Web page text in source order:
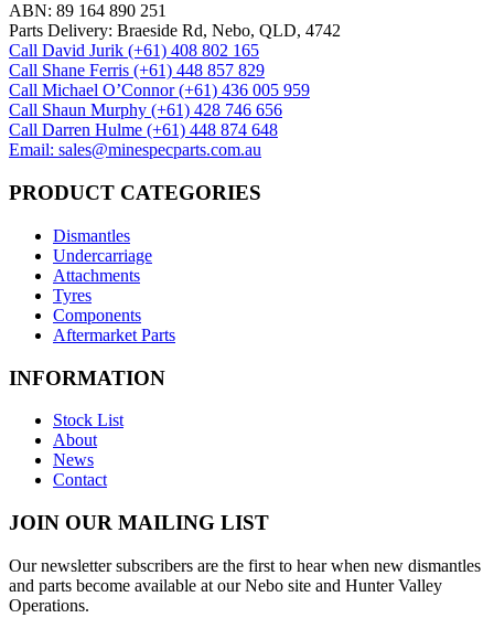
ABN: 89 164 890 251
Parts Delivery: Braeside Rd, Nebo, QLD, 4742
Call David Jurik (+61) 408 802 165
Call Shane Ferris (+61)‭ 448 857 829‬
Call Michael O’Connor (+61) 436 005 959
Call Shaun Murphy (+61) 428 746 656
Call Darren Hulme (+61) 448 874 648
Email: sales@minespecparts.com.au
PRODUCT CATEGORIES
Dismantles
Undercarriage
Attachments
Tyres
Components
Aftermarket Parts
INFORMATION
Stock List
About
News
Contact
JOIN OUR MAILING LIST
Our newsletter subscribers are the first to hear when new dismantles
and parts become available at our Nebo site and Hunter Valley
Operations.